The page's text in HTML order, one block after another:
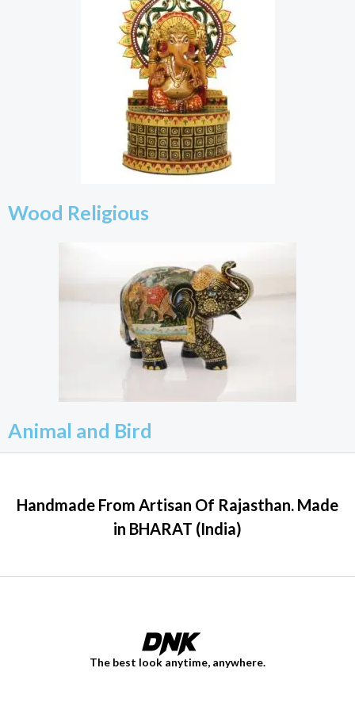
Wood Religious
Animal and Bird
Handmade From Artisan Of Rajasthan. Made
in BHARAT (India)
The best look anytime, anywhere.